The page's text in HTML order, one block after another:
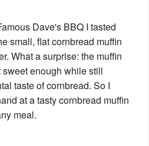
Dave's BBQ I tasted
small, flat cornbread muffin
What a surprise: the muffin
enough while still
taste of cornbread. So I
at a tasty cornbread muffin
meal.